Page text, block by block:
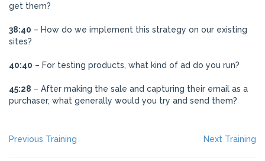
get them?
38:40 – How do we implement this strategy on our existing
sites?
40:40 – For testing products, what kind of ad do you run?
45:28 – After making the sale and capturing their email as a
purchaser, what generally would you try and send them?
POST
Previous Training Next Training